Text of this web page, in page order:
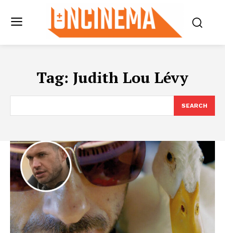
Tag: Judith Lou Lévy
SEARCH